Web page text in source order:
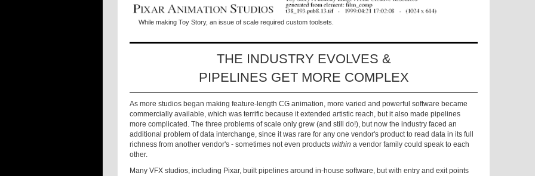
While making Toy Story, an issue of scale required custom toolsets.
THE INDUSTRY EVOLVES &
PIPELINES GET MORE COMPLEX
As more studios began making feature-length CG animation, more varied and powerful software became
commercially available, which was terrific because it extended artistic reach, but it also made pipelines
more complicated. The three problems of scale only grew (and still do!), but now the industry faced an
additional problem of data interchange, since it was rare for any one vendor's product to read data in its full
richness from another vendor's - sometimes not even products within a vendor family could speak to each
other.
Many VFX studios, including Pixar, built pipelines around in-house software, but with entry and exit points